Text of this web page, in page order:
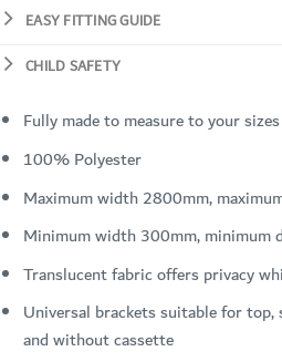
EASY FITTING GUIDE
CHILD SAFETY
Fully made to measure to your sizes
100% Polyester
Maximum width 2800mm,
Minimum width 300mm, minimum
Translucent fabric offers privacy
Universal brackets suitable for
and without cassette